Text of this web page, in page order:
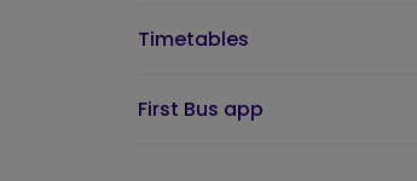
Timetables
First Bus app